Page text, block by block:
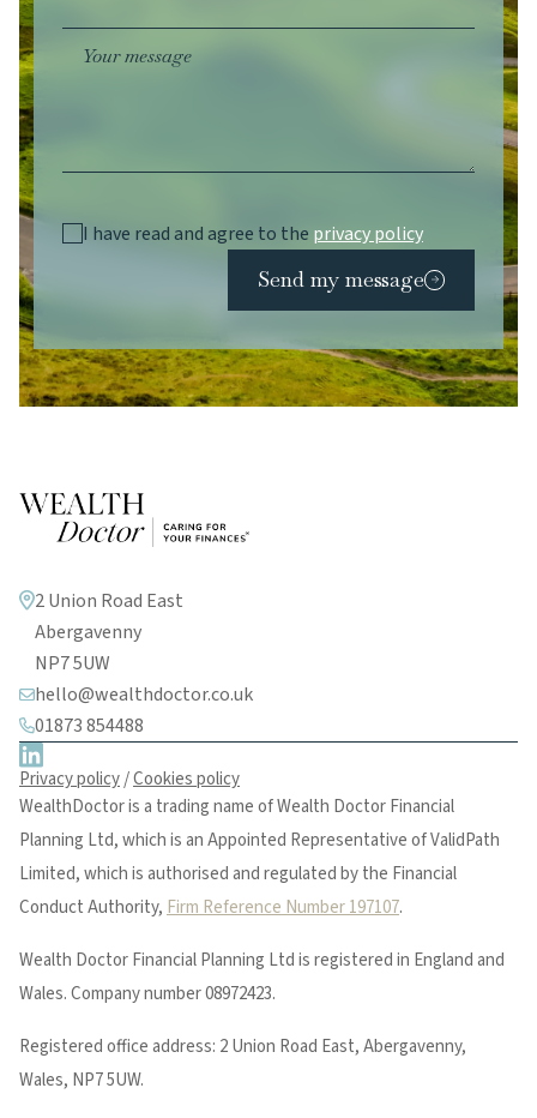
Your message
I have read and agree to the privacy policy
Send my message
WealthDoctor is a trading name of Wealth Doctor Financial
Planning Ltd, which is an Appointed Representative of ValidPath
Limited, which is authorised and regulated by the Financial
Conduct Authority,Firm Reference Number 197107.
Wealth Doctor Financial Planning Ltd is registered in England and
Wales. Company number 08972423.
Registered office address: 2 Union Road East, Abergavenny,
Wales, NP7 5UW.
2 Union Road East
Abergavenny
NP7 5UW
hello@wealthdoctor.co.uk
01873 854488
Privacy policy/Cookies policy